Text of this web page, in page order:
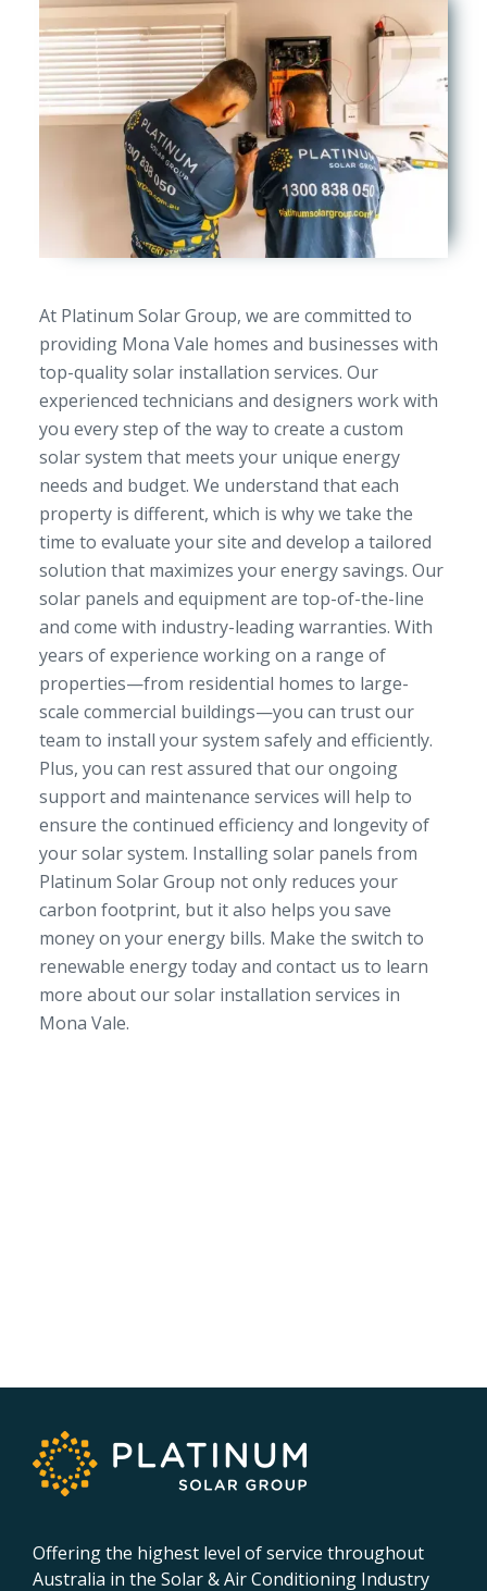
At Platinum Solar Group, we are committed to
providing Mona Vale homes and businesses with
top-quality solar installation services. Our
experienced technicians and designers work with
you every step of the way to create a custom
solar system that meets your unique energy
needs and budget. We understand that each
property is different, which is why we take the
time to evaluate your site and develop a tailored
solution that maximizes your energy savings. Our
solar panels and equipment are top-of-the-line
and come with industry-leading warranties. With
years of experience working on a range of
properties—from residential homes to large-
scale commercial buildings—you can trust our
team to install your system safely and efficiently.
Plus, you can rest assured that our ongoing
support and maintenance services will help to
ensure the continued efficiency and longevity of
your solar system. Installing solar panels from
Platinum Solar Group not only reduces your
carbon footprint, but it also helps you save
money on your energy bills. Make the switch to
renewable energy today and contact us to learn
more about our solar installation services in
Mona Vale.
Offering the highest level of service throughout
Australia in the Solar & Air Conditioning Industry